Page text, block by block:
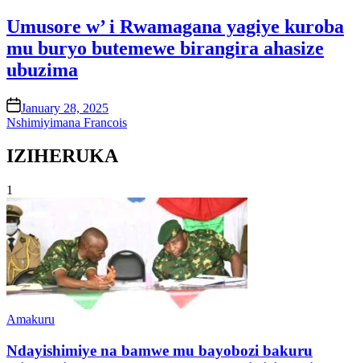
Umusore w’ i Rwamagana yagiye kuroba
mu buryo butemewe birangira ahasize
ubuzima
onJanuary 28, 2025
Nshimiyimana Francois
IZIHERUKA
1
Posted
Amakuru
Ndayishimiye na bamwe mu bayobozi bakuru